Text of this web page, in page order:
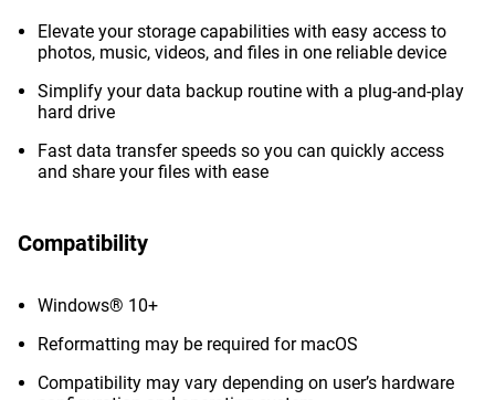
Elevate your storage capabilities with easy access to
photos, music, videos, and files in one reliable device
Simplify your data backup routine with a plug-and-play
hard drive
Fast data transfer speeds so you can quickly access
and share your files with ease
Compatibility
Windows® 10+
Reformatting may be required for macOS
Compatibility may vary depending on user’s hardware